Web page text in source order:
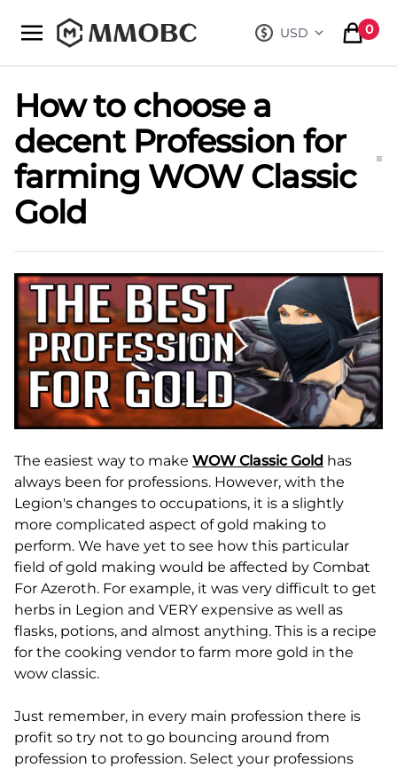
mmobc USD
, change
0
items
How to choose a
decent Profession for
farming WOW Classic
Gold
The easiest way to make WOW Classic Gold has
always been for professions. However, with the
Legion's changes to occupations, it is a slightly
more complicated aspect of gold making to
perform. We have yet to see how this particular
field of gold making would be affected by Combat
For Azeroth. For example, it was very difficult to get
herbs in Legion and VERY expensive as well as
flasks, potions, and almost anything. This is a recipe
for the cooking vendor to farm more gold in the
wow classic.
Just remember, in every main profession there is
profit so try not to go bouncing around from
profession to profession. Select your professions